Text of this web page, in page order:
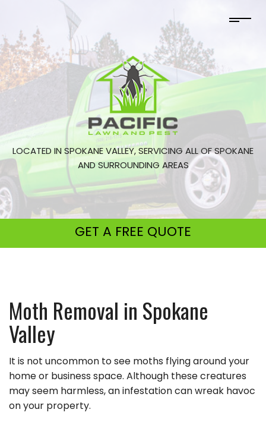
LOCATED IN SPOKANE VALLEY, SERVICING ALL OF SPOKANE
AND SURROUNDING AREAS
GET A FREE QUOTE
Moth Removal in Spokane
Valley
It is not uncommon to see moths flying around your
home or business space. Although these creatures
may seem harmless, an infestation can wreak havoc
on your property.